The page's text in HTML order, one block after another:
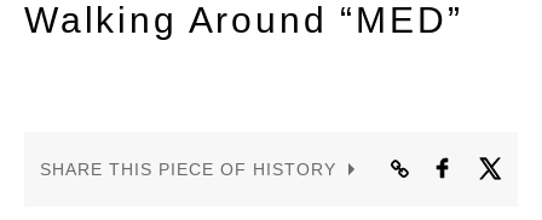
HEWLETT-PACKARD COMPANY HIGHLIGHTS
Walking Around “MED”
SHARE THIS PIECE OF HISTORY